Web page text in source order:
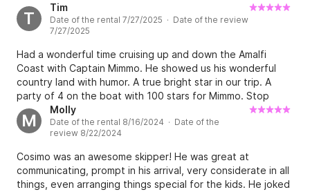
T
Tim
Date of the rental 7/27/2025 · Date of the review
7/27/2025
Had a wonderful time cruising up and down the Amalfi
Coast with Captain Mimmo. He showed us his wonderful
country land with humor. A true bright star in our trip. A
party of 4 on the boat with 100 stars for Mimmo. Stop
reading now and book. We will be back!
M
Molly
Date of the rental 8/16/2024 · Date of the
review 8/22/2024
Cosimo was an awesome skipper! He was great at
communicating, prompt in his arrival, very considerate in all
things, even arranging things special for the kids. He joked